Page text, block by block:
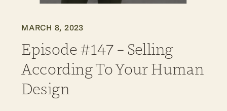
MARCH 8, 2023
Episode #147 – Selling
According To Your Human
Design